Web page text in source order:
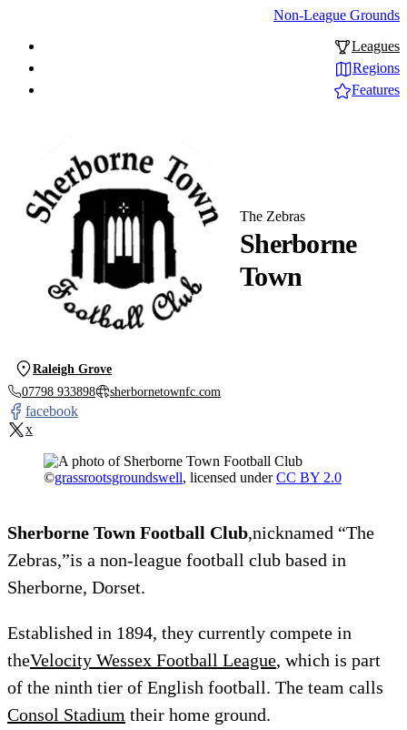
Non-League Grounds
Leagues
Regions
Features
Sherborne
Town
The Zebras
Raleigh Grove
07798 933898
sherbornetownfc.com
facebook
x
©grassrootsgroundswell, licensed underCC BY 2.0
Sherborne Town Football Club,nicknamed “The
Zebras,”is a non-league football club based in
Sherborne, Dorset.
Established in 1894, they currently compete in
theVelocity Wessex Football League, which is part
of the ninth tier of English football. The team calls
Consol Stadium their home ground.